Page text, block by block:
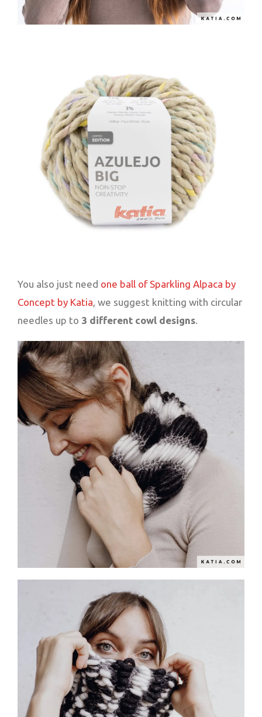
You also just need one ball of Sparkling Alpaca by
Concept by Katia, we suggest knitting with circular
needles up to 3 different cowl designs.